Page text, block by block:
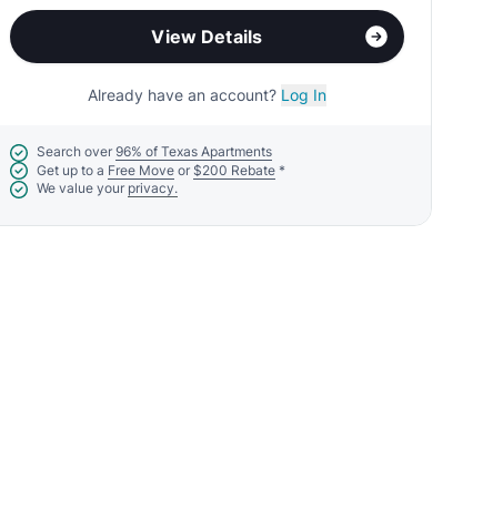
View Details
Already have an account? Log In
Search over 96% of Texas Apartments
Get up to a Free Move or $200 Rebate*
We value your privacy.